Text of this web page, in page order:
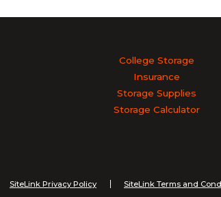
College Storage
Insurance
Storage Supplies
Storage Calculator
SiteLink Privacy Policy SiteLink Terms and